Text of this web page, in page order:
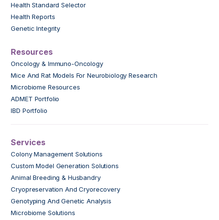
Health Standard Selector
Health Reports
Genetic Integrity
Resources
Oncology & Immuno-Oncology
Mice And Rat Models For Neurobiology Research
Microbiome Resources
ADMET Portfolio
IBD Portfolio
Services
Colony Management Solutions
Custom Model Generation Solutions
Animal Breeding & Husbandry
Cryopreservation And Cryorecovery
Genotyping And Genetic Analysis
Microbiome Solutions